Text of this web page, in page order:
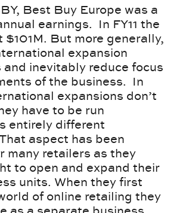
Best Buy Europe was a
earnings. In FY11 the
$101M. But more generally,
expansion
and inevitably reduce focus
of the business. In
expansions don’t
have to be run
entirely different
aspect has been
many retailers as they
to open and expand their
units. When they first
of online retailing they